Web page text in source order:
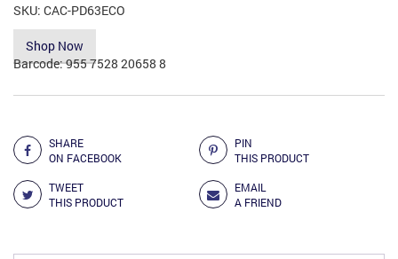
SKU: CAC-PD63ECO
Shop Now
Barcode:955 7528 20658 8
SHARE
ON FACEBOOK
PIN
THIS PRODUCT
TWEET
THIS PRODUCT
EMAIL
A FRIEND